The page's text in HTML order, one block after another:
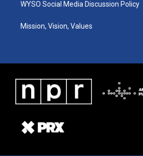
WYSO Social Media Discussion Policy
Mission, Vision, Values